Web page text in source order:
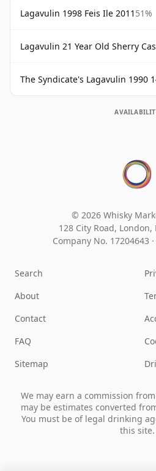
Lagavulin 1998 Feis Ile 2011 51%
Lagavulin 21 Year Old Sherry
The Syndicate's Lagavulin 1990 14 Year
© 2026 Whisky
128 City Road, London,
Company No. 17204643 ·
Search
About
Contact
FAQ
Sitemap
We may earn a commission
may be estimates converted
You must be of legal drinking
this site.